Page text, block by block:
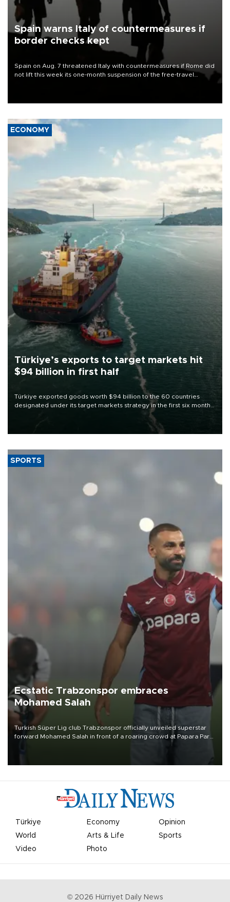
Spain warns Italy of countermeasures if
border checks kept
Spain on Aug. 7 threatened Italy with countermeasures if Rome did
not lift this week its one-month suspension of the free-travel
ECONOMY
Türkiye’s exports to target markets hit
$94 billion in first half
Türkiye exported goods worth $94 billion to the 60 countries
designated under its target markets strategy in the first six months
of 2026, as part of efforts to diversify export destinations and
SPORTS
Ecstatic Trabzonspor embraces
Mohamed Salah
Turkish Süper Lig club Trabzonspor officially unveiled superstar
forward Mohamed Salah in front of a roaring crowd at Papara Park
Türkiye Economy
Opinion
World
Arts & Life
Sports
Video
Photo
© 2026 Hürriyet Daily News